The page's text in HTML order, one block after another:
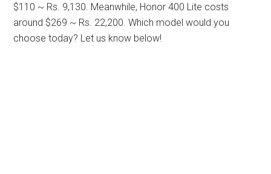
$110 ~ Rs. 9,130. Meanwhile, Honor 400 Lite costs
around $269 ~ Rs. 22,200. Which model would you
choose today? Let us know below!